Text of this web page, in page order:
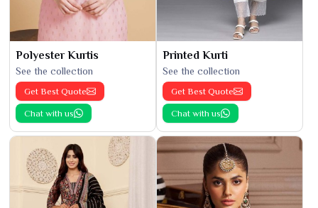
Polyester Kurtis
See the collection
Get Best Quote
Chat with us
Printed Kurti
See the collection
Get Best Quote
Chat with us